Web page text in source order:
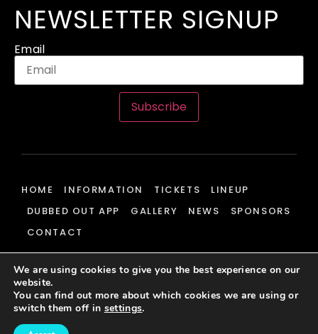
NEWSLETTER SIGNUP
Email
Subscribe
HOME INFORMATION TICKETS
LINEUP
DUBBED OUT APP
GALLERY NEWS
SPONSORS
CONTACT
© 2026 Dubbed Out Community, All Rights Reserved | Website
Development & Hosting ByJ700 Group Ltd.
We are using cookies to give you the best experience on our
website.
You can find out more about which cookies we are using or
switch them off in settings.